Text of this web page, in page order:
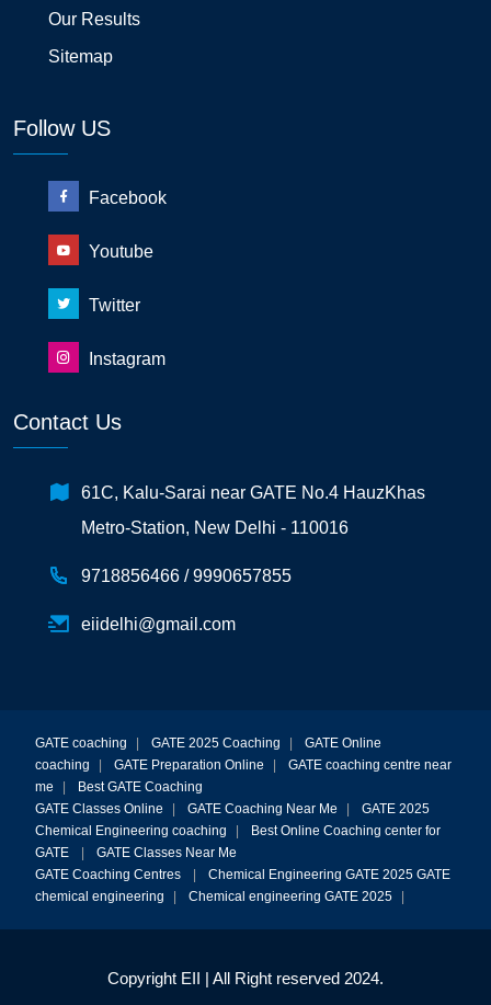
Our Results
Sitemap
Follow US
Facebook
Youtube
Twitter
Instagram
Contact Us
61C, Kalu-Sarai near GATE No.4 HauzKhas
Metro-Station, New Delhi - 110016
9718856466 / 9990657855
eiidelhi@gmail.com
GATE coaching GATE 2025 Coaching
GATE Online
coaching
GATE Preparation Online
GATE coaching centre near
me
Best GATE Coaching
GATE Classes Online
GATE Coaching Near Me
GATE 2025
Chemical Engineering coaching
Best Online Coaching center for
GATE
GATE Classes Near Me
GATE Coaching Centres
Chemical Engineering GATE 2025 GATE
chemical engineering
Chemical engineering GATE 2025
Copyright EII | All Right reserved 2024.